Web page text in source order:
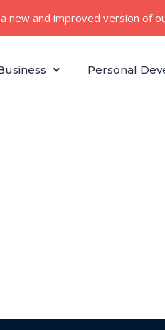
Personal
a new and improved version